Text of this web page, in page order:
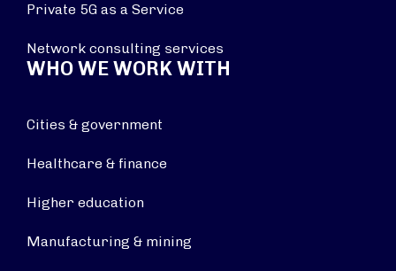
Private 5G as a Service
Network consulting services
WHO WE WORK WITH
Cities & government
Healthcare & finance
Higher education
Manufacturing & mining